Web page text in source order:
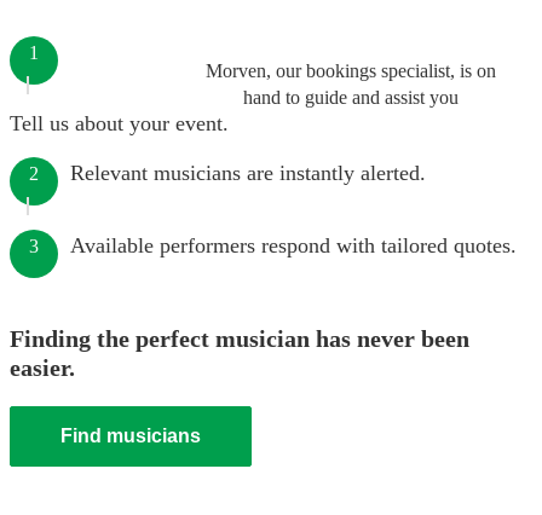
Morven, our bookings specialist, is on
hand to guide and assist you
1
Tell us about your event.
2 Relevant musicians are instantly alerted.
3 Available performers respond with tailored quotes.
Finding the perfect musician has never been
easier.
Find musicians